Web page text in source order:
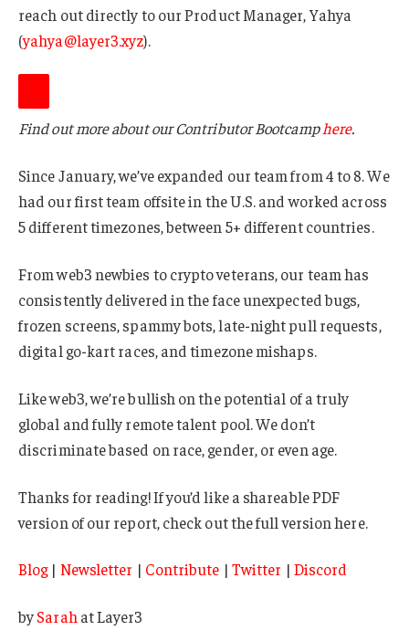
reach out directly to our Product Manager, Yahya
(yahya@layer3.xyz).
Find out more about our Contributor Bootcamphere.
Since January, we’ve expanded our team from 4 to 8. We
had our first team offsite in the U.S. and worked across
5 different timezones, between 5+ different countries.
From web3 newbies to crypto veterans, our team has
consistently delivered in the face unexpected bugs,
frozen screens, spammy bots, late-night pull requests,
digital go-kart races, and timezone mishaps.
Like web3, we’re bullish on the potential of a truly
global and fully remote talent pool. We don’t
discriminate based on race, gender, or even age.
Thanks for reading! If you’d like a shareable PDF
version of our report, check out the full version here.
Blog| Newsletter | Contribute | Twitter | Discord
bySarah at Layer3